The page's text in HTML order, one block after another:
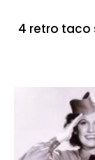
4 retro taco